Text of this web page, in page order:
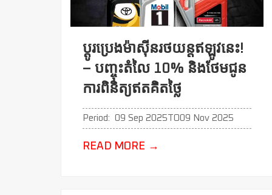
ប្ដូរប្រេងម៉ាសុីនរថយន្តឥឡូវនេះ!
– បញ្ចុះតំលៃ 10% និងថែមជូន
ការពិនិត្យឥតគិតថ្លៃ
Period: 09 Sep 2025 TO09 Nov 2025
READ MORE →